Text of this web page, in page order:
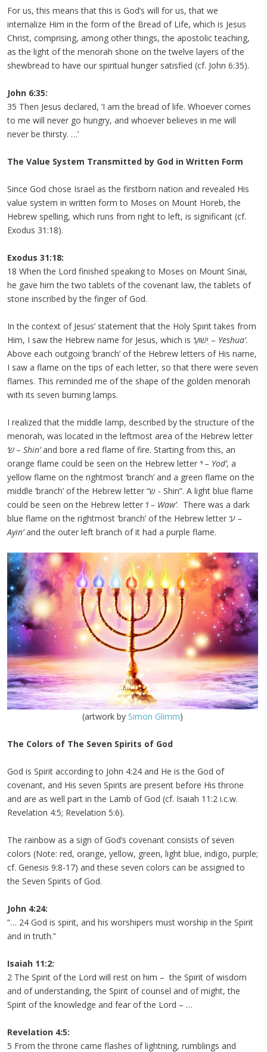
For us, this means that this is God’s will for us, that we
internalize Him in the form of the Bread of Life, which is Jesus
Christ, comprising, among other things, the apostolic teaching,
as the light of the menorah shone on the twelve layers of the
shewbread to have our spiritual hunger satisfied (cf. John 6:35).
John 6:35:
35 Then Jesus declared, ‘I am the bread of life. Whoever comes
to me will never go hungry, and whoever believes in me will
never be thirsty. …’
The Value System Transmitted by God in Written Form
Since God chose Israel as the firstborn nation and revealed His
value system in written form to Moses on Mount Horeb, the
Hebrew spelling, which runs from right to left, is significant (cf.
Exodus 31:18).
Exodus 31:18:
18 When the Lord finished speaking to Moses on Mount Sinai,
he gave him the two tablets of the covenant law, the tablets of
stone inscribed by the finger of God.
In the context of Jesus’ statement that the Holy Spirit takes from
Him, I saw the Hebrew name for Jesus, which is ‘ יֵשׁוּעַ – Yeshua’.
Above each outgoing ‘branch’ of the Hebrew letters of His name,
I saw a flame on the tips of each letter, so that there were seven
flames. This reminded me of the shape of the golden menorah
with its seven burning lamps.
I realized that the middle lamp, described by the structure of the
menorah, was located in the leftmost area of the Hebrew letter
‘ש– Shin’and bore a red flame of fire. Starting from this, an
orange flame could be seen on the Hebrew letter ‘י – Yod’, a
yellow flame on the rightmost ‘branch’ and a green flame on the
middle ‘branch’ of the Hebrew letter “ש - Shin”. A light blue flame
could be seen on the Hebrew letter ‘ו – Waw’. There was a dark
blue flame on the rightmost ‘branch’ of the Hebrew letter ‘ע –
Ayin’and the outer left branch of it had a purple flame.
(artwork by Simon Glimm)
The Colors of The Seven Spirits of God
God is Spirit according to John 4:24 and He is the God of
covenant, and His seven Spirits are present before His throne
and are as well part in the Lamb of God (cf. Isaiah 11:2 i.c.w.
Revelation 4:5; Revelation 5:6).
The rainbow as a sign of God’s covenant consists of seven
colors (Note: red, orange, yellow, green, light blue, indigo, purple;
cf. Genesis 9:8-17) and these seven colors can be assigned to
the Seven Spirits of God.
John 4:24:
“… 24 God is spirit, and his worshipers must worship in the Spirit
and in truth.”
Isaiah 11:2:
2 The Spirit of the Lord will rest on him – the Spirit of wisdom
and of understanding, the Spirit of counsel and of might, the
Spirit of the knowledge and fear of the Lord – …
Revelation 4:5:
5 From the throne came flashes of lightning, rumblings and